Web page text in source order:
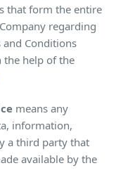
that form the entire
regarding
and Conditions
the help of the
means any
information,
a third party that
available by the